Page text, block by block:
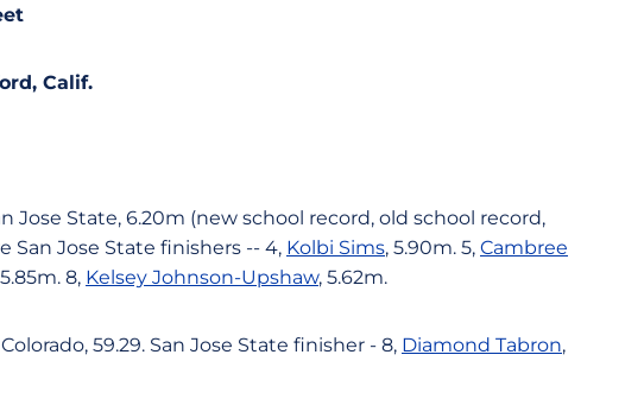
Calif.
Jose State, 6.20m (new school record, old school record,
San Jose State finishers -- 4, Kolbi Sims, 5.90m. 5, Cambree
8, Kelsey Johnson-Upshaw, 5.62m.
59.29. San Jose State finisher - 8, Diamond Tabron,